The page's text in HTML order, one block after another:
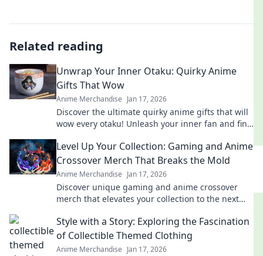
Related reading
Unwrap Your Inner Otaku: Quirky Anime
Gifts That Wow
Anime Merchandise Jan 17, 2026
Discover the ultimate quirky anime gifts that will
wow every otaku! Unleash your inner fan and find
Level Up Your Collection: Gaming and Anime
Crossover Merch That Breaks the Mold
Anime Merchandise Jan 17, 2026
Discover unique gaming and anime crossover
merch that elevates your collection to the next
Style with a Story: Exploring the Fascination
of Collectible Themed Clothing
Anime Merchandise Jan 17, 2026